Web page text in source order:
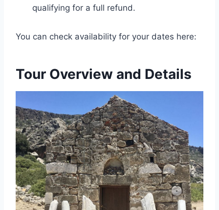
qualifying for a full refund.
You can check availability for your dates here:
Tour Overview and Details